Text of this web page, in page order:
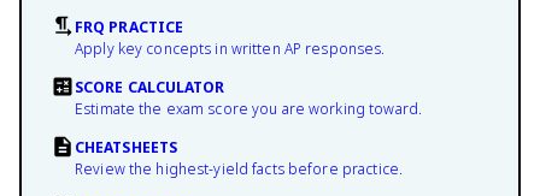
FRQ PRACTICE
Apply key concepts in written AP responses.
SCORE CALCULATOR
Estimate the exam score you are working toward.
CHEATSHEETS
Review the highest-yield facts before practice.